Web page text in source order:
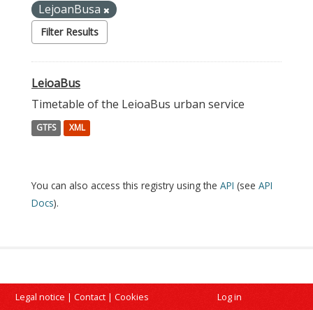
LejoanBusa
Filter Results
LeioaBus
Timetable of the LeioaBus urban service
GTFS XML
You can also access this registry using the API (see API
Docs).
Legal notice | Contact | Cookies Log in